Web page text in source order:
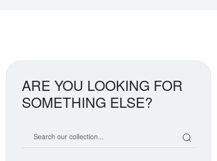
ARE YOU LOOKING FOR
SOMETHING ELSE?